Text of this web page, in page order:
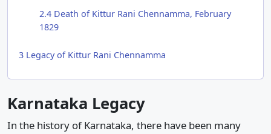
2.4Death of Kittur Rani Chennamma, February
1829
3 Legacy of Kittur Rani Chennamma
Karnataka Legacy
In the history of Karnataka, there have been many